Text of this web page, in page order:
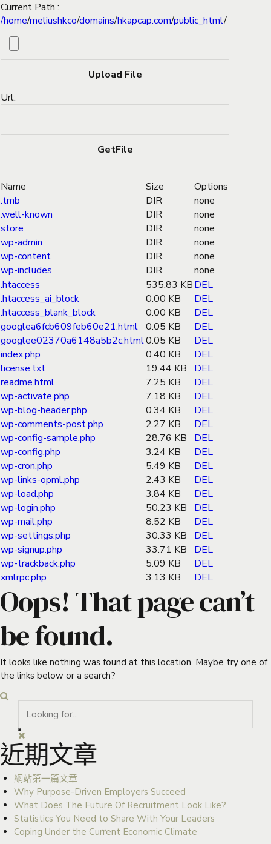
Current Path :
/home/meliushkco/domains/hkapcap.com/public_html/
Url:
Name Size
Options
.tmb
DIR
none
.well-known
DIR
none
store
DIR
none
wp-admin
DIR
none
wp-content
DIR
none
wp-includes
DIR
none
.htaccess
535.83 KBDEL
.htaccess_ai_block
0.00 KB
DEL
.htaccess_blank_block
0.00 KB
DEL
googlea6fcb609feb60e21.html 0.05 KB
DEL
googlee02370a6148a5b2c.html0.05 KB
DEL
index.php
0.40 KB
DEL
license.txt
19.44 KB
DEL
readme.html
7.25 KB
DEL
wp-activate.php
7.18 KB
DEL
wp-blog-header.php
0.34 KB
DEL
wp-comments-post.php
2.27 KB
DEL
wp-config-sample.php
28.76 KB
DEL
wp-config.php
3.24 KB
DEL
wp-cron.php
5.49 KB
DEL
wp-links-opml.php
2.43 KB
DEL
wp-load.php
3.84 KB
DEL
wp-login.php
50.23 KB
DEL
wp-mail.php
8.52 KB
DEL
wp-settings.php
30.33 KB
DEL
wp-signup.php
33.71 KB
DEL
wp-trackback.php
5.09 KB
DEL
xmlrpc.php
3.13 KB DEL
Oops! That page can’t
be found.
It looks like nothing was found at this location. Maybe try one of
the links below or a search?
近期文章
網站第一篇文章
Why Purpose-Driven Employers Succeed
What Does The Future Of Recruitment Look Like?
Statistics You Need to Share With Your Leaders
Coping Under the Current Economic Climate